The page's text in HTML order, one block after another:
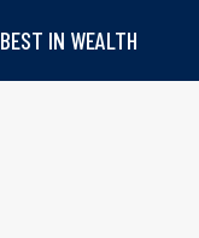
BEST IN WEALTH